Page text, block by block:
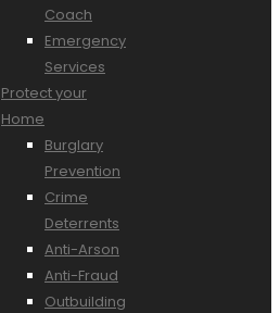
Coach
Emergency
Services
Protect your
Home
Burglary
Prevention
Crime
Deterrents
Anti-Arson
Anti-Fraud
Outbuilding